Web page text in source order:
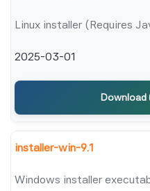
Linux installer (Requires
2025-03-01
Download
installer-win-9.1
Windows installer